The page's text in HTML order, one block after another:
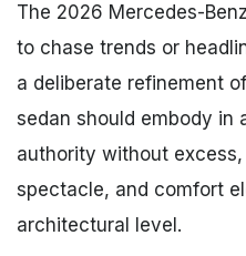
The 2026 Mercedes-
to chase trends or
a deliberate refinement
sedan should embody in
authority without
spectacle, and comfort
architectural level.